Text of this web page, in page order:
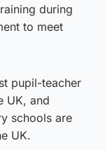
during
to meet
pupil-teacher
UK, and
schools are
UK.